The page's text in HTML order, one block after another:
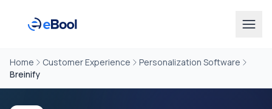
Home Customer Experience
Personalization Software
Breinify